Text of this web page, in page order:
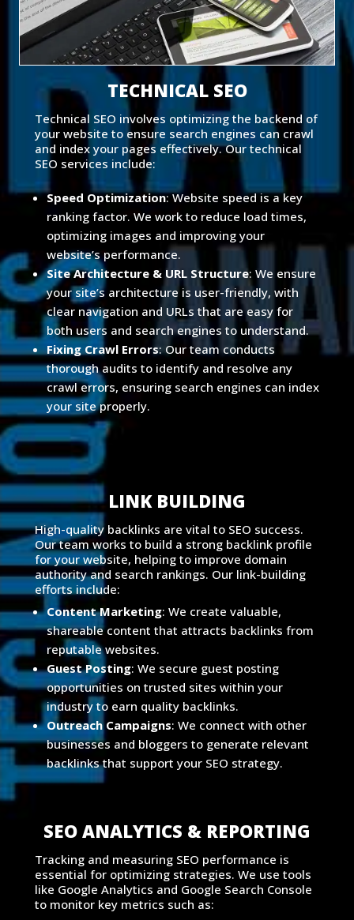
TECHNICAL SEO
Technical SEO involves optimizing the backend of
your website to ensure search engines can crawl
and index your pages effectively. Our technical
SEO services include:
Speed Optimization: Website speed is a key
ranking factor. We work to reduce load times,
optimizing images and improving your
website’s performance.
Site Architecture & URL Structure: We ensure
your site’s architecture is user-friendly, with
clear navigation and URLs that are easy for
both users and search engines to understand.
Fixing Crawl Errors: Our team conducts
thorough audits to identify and resolve any
crawl errors, ensuring search engines can index
your site properly.
LINK BUILDING
High-quality backlinks are vital to SEO success.
Our team works to build a strong backlink profile
for your website, helping to improve domain
authority and search rankings. Our link-building
efforts include:
Content Marketing: We create valuable,
shareable content that attracts backlinks from
reputable websites.
Guest Posting: We secure guest posting
opportunities on trusted sites within your
industry to earn quality backlinks.
Outreach Campaigns: We connect with other
businesses and bloggers to generate relevant
backlinks that support your SEO strategy.
SEO ANALYTICS & REPORTING
Tracking and measuring SEO performance is
essential for optimizing strategies. We use tools
like Google Analytics and Google Search Console
to monitor key metrics such as: